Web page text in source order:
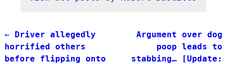
Post navigation
←Driver allegedly
horrified others
before flipping onto
Argument over dog
poop leads to
stabbing… [Update: